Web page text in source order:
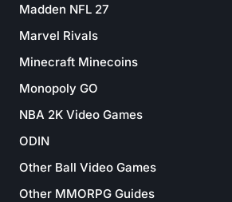
Madden NFL 27
Marvel Rivals
Minecraft Minecoins
Monopoly GO
NBA 2K Video Games
ODIN
Other Ball Video Games
Other MMORPG Guides